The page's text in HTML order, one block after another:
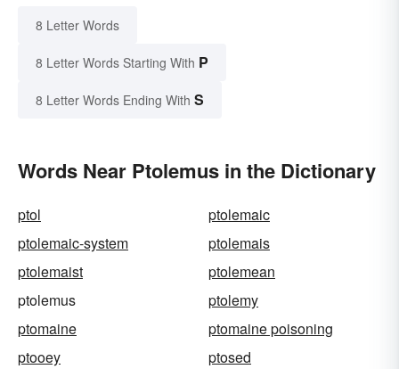
8 Letter Words
8 Letter Words Starting With P
8 Letter Words Ending With S
Words Near Ptolemus in the Dictionary
ptol
ptolemaic
ptolemaic-system
ptolemais
ptolemaist
ptolemean
ptolemus
ptolemy
ptomaine
ptomaine poisoning
ptooey
ptosed